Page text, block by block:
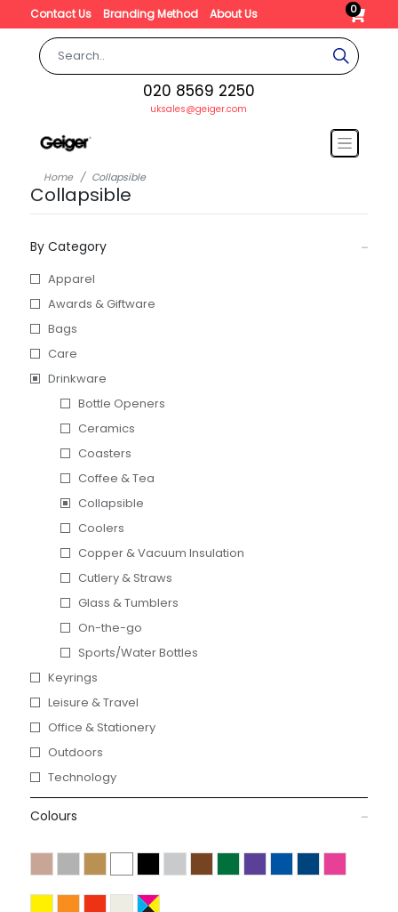
Contact Us Branding Method About Us 0
020 8569 2250
uksales@geiger.com
Home Collapsible
Collapsible
By Category
Apparel
Awards & Giftware
Bags
Care
Drinkware
Bottle Openers
Ceramics
Coasters
Coffee & Tea
Collapsible
Coolers
Copper & Vacuum Insulation
Cutlery & Straws
Glass & Tumblers
On-the-go
Sports/Water Bottles
Keyrings
Leisure & Travel
Office & Stationery
Outdoors
Technology
Colours